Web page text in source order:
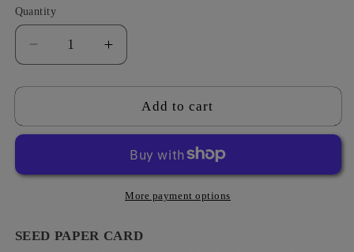
Quantity
Decrease
quantity
for
Space
Space-
Increase
quantity
for
Space
Someone
Space-
Add to cart
More payment options
SEED PAPER CARD